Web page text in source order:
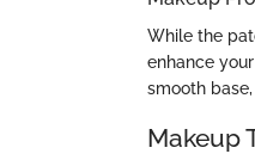
While the
enhance
smooth
Makeup